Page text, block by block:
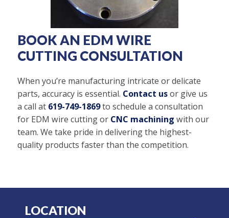
BOOK AN EDM WIRE
CUTTING CONSULTATION
When you’re manufacturing intricate or delicate
parts, accuracy is essential. Contact usor give us
a call at 619-749-1869to schedule a consultation
for EDM wire cutting or CNC machining with our
team. We take pride in delivering the highest-
quality products faster than the competition.
LOCATION